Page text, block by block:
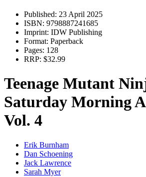
Published: 23 April 2025
ISBN: 9798887241685
Imprint: IDW Publishing
Format: Paperback
Pages: 128
RRP: $32.99
Teenage Mutant
Saturday Morning
Vol. 4
Erik Burnham
Dan Schoening
Jack Lawrence
Sarah Myer